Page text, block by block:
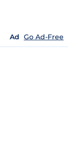
Ad Go Ad-Free